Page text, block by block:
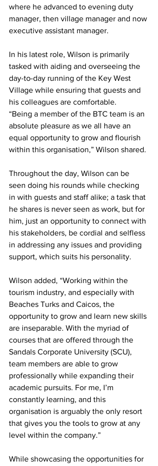
where he advanced to evening duty
manager, then village manager and now
executive assistant manager.
In his latest role, Wilson is primarily
tasked with aiding and overseeing the
day-to-day running of the Key West
Village while ensuring that guests and
his colleagues are comfortable.
“Being a member of the BTC team is an
absolute pleasure as we all have an
equal opportunity to grow and flourish
within this organisation,” Wilson shared.
Throughout the day, Wilson can be
seen doing his rounds while checking
in with guests and staff alike; a task that
he shares is never seen as work, but for
him, just an opportunity to connect with
his stakeholders, be cordial and selfless
in addressing any issues and providing
support, which suits his personality.
Wilson added, “Working within the
tourism industry, and especially with
Beaches Turks and Caicos, the
opportunity to grow and learn new skills
are inseparable. With the myriad of
courses that are offered through the
Sandals Corporate University (SCU),
team members are able to grow
professionally while expanding their
academic pursuits. For me, I’m
constantly learning, and this
organisation is arguably the only resort
that gives you the tools to grow at any
level within the company.”
While showcasing the opportunities for